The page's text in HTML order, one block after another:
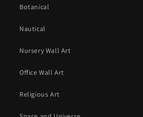
Botanical
Nautical
Nursery Wall Art
Office Wall Art
Religious Art